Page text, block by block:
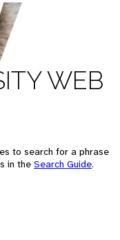
WEB
to search for a phrase
in the Search Guide.